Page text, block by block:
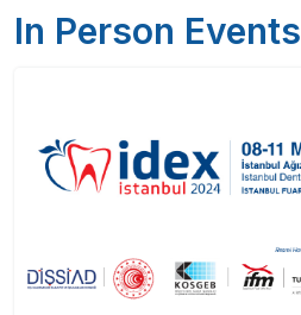
In Person Events